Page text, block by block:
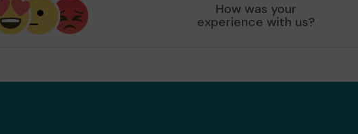
How was your
experience with us?